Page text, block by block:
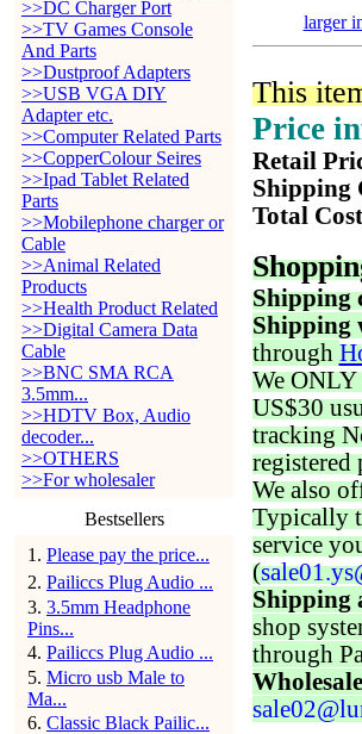
>>DC Charger Port
>>TV Games Console
And Parts
>>Dustproof Adapters
>>USB VGA DIY
Adapter etc.
>>Computer Related Parts
>>CopperColour Seires
>>Ipad Tablet Related
Parts
>>Mobilephone charger or
Cable
>>Animal Related
Products
>>Health Product Related
>>Digital Camera Data
Cable
>>BNC SMA RCA
3.5mm...
>>HDTV Box, Audio
decoder...
>>OTHERS
>>For wholesaler
Bestsellers
1 . Please pay the price...
2. Pailiccs Plug Audio ...
3. 3.5mm Headphone
Pins...
4. Pailiccs Plug Audio ...
5. Micro usb Male to
Ma...
6. Classic Black Pailic...
larger
This
Price
Retail
Shipping
Total
Shipping
Shipping
through
We
US$30
tracking
registered
We also
Typically
service
(
Shipping
shop
through